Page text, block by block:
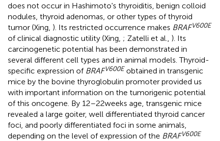
does not occur in Hashimoto's thyroiditis, benign colloid
nodules, thyroid adenomas, or other types of thyroid
tumor (Xing, ). Its restricted occurrence makes BRAFV600E
of clinical diagnostic utility (Xing, ; Zatelli et al., ). Its
carcinogenetic potential has been demonstrated in
several different cell types and in animal models. Thyroid-
specific expression of BRAFV600E obtained in transgenic
mice by the bovine thyroglobulin promoter provided us
with important information on the tumorigenic potential
of this oncogene. By 12–22 weeks age, transgenic mice
revealed a large goiter, well differentiated thyroid cancer
foci, and poorly differentiated foci in some animals,
depending on the level of expression of the BRAFV600E